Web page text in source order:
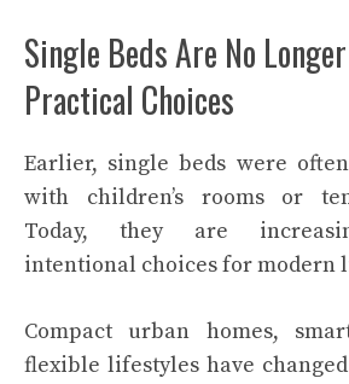
Single Beds Are No
Practical Choices
Earlier, single beds were
with children’s rooms or
Today, they are
intentional choices for modern
Compact urban homes,
flexible lifestyles have